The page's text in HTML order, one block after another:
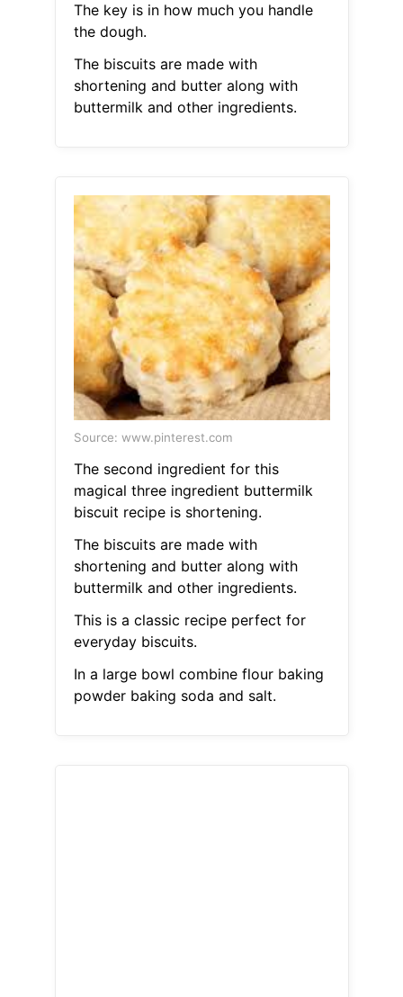
The key is in how much you handle
the dough.
The biscuits are made with
shortening and butter along with
buttermilk and other ingredients.
Source: www.pinterest.com
The second ingredient for this
magical three ingredient buttermilk
biscuit recipe is shortening.
The biscuits are made with
shortening and butter along with
buttermilk and other ingredients.
This is a classic recipe perfect for
everyday biscuits.
In a large bowl combine flour baking
powder baking soda and salt.